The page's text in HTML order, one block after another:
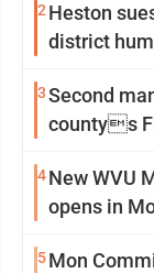
2 Heston
district
3Second
countys
4New WVU
opens in
5Mon